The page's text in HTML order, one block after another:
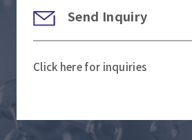
Send Inquiry
Click here for inquiries